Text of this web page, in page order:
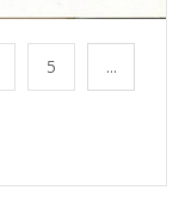
5 ...